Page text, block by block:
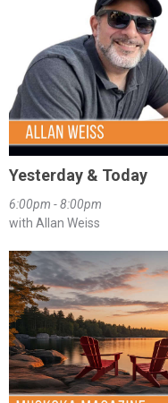
Yesterday & Today
6:00pm - 8:00pm
with Allan Weiss